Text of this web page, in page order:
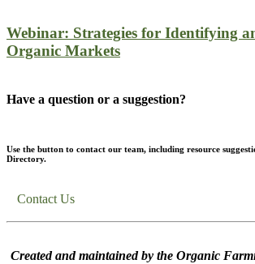
Webinar: Strategies for Identifying
Organic Markets
Have a question or a suggestion?
Use the button to contact our team, including resource
Directory.
Contact Us
Created and maintained by the Organic